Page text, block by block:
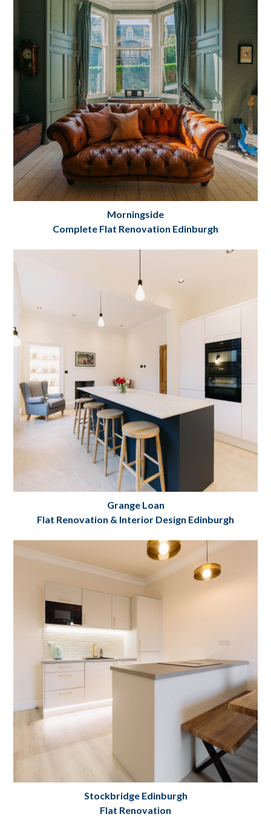
Project Details
Project Details
Morningside
Complete Flat Renovation Edinburgh
Grange Loan Flat Renovation and Interior
Design Edinburgh
Grange Loan
Flat Renovation & Interior Design Edinburgh
Stockbridge Edinburgh
Flat Renovation